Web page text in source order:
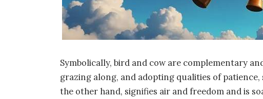
Symbolically, bird and cow are complementary
grazing along, and adopting qualities of
the other hand, signifies air and freedom and is